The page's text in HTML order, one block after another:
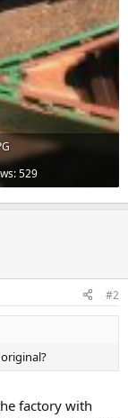
529
#2
factory with